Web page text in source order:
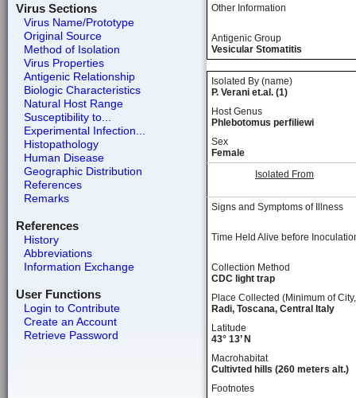
Virus Sections
Virus Name/Prototype
Original Source
Method of Isolation
Virus Properties
Antigenic Relationship
Biologic Characteristics
Natural Host Range
Susceptibility to...
Experimental Infection...
Histopathology
Human Disease
Geographic Distribution
References
Remarks
References
History
Abbreviations
Information Exchange
User Functions
Login to Contribute
Create an Account
Retrieve Password
Other Information
Antigenic Group
Vesicular Stomatitis
Isolated By (name)
P. Verani et.al. (1)
Host Genus
Phlebotomus perfiliewi
Sex
Female
Isolated From
Signs and Symptoms of Illness
Time Held Alive before
Collection Method
CDC light trap
Place Collected (Minimum of
Radi, Toscana, Central Italy
Latitude
43° 13’ N
Macrohabitat
Cultivted hills (260 meters alt.)
Footnotes